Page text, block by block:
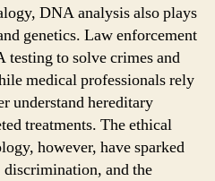
DNA analysis also plays
genetics. Law enforcement
to solve crimes and
medical professionals rely
understand hereditary
treatments. The ethical
however, have sparked
discrimination, and the